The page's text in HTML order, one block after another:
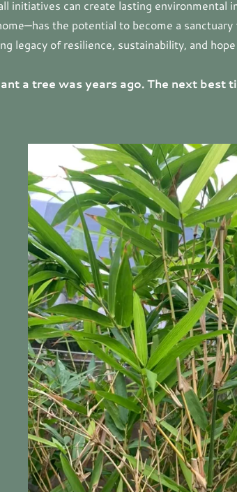
initiatives can create lasting environmental
the potential to become a
legacy of resilience, sustainability, and
a tree was years ago. The next best